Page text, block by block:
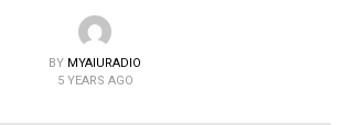
BY MYAIURADIO
5 YEARS AGO